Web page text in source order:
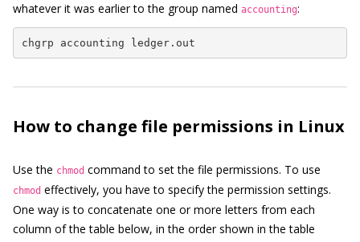
whatever it was earlier to the group named accounting:
chgrp accounting ledger.out
How to change file permissions in Linux
Use the chmod command to set the file permissions. To use
chmod effectively, you have to specify the permission settings.
One way is to concatenate one or more letters from each
column of the table below, in the order shown in the table